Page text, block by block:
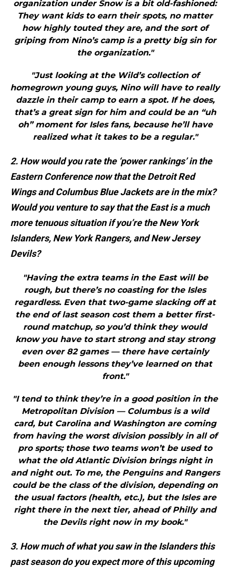
organization under Snow is a bit old-fashioned:
They want kids to earn their spots, no matter
how highly touted they are, and the sort of
griping from Nino’s camp is a pretty big sin for
the organization."
"Just looking at the Wild’s collection of
homegrown young guys, Nino will have to really
dazzle in their camp to earn a spot. If he does,
that’s a great sign for him and could be an “uh
oh” moment for Isles fans, because he’ll have
realized what it takes to be a regular."
2. How would you rate the ‘power rankings’ in the
Eastern Conference now that the Detroit Red
Wings and Columbus Blue Jackets are in the mix?
Would you venture to say that the East is a much
more tenuous situation if you’re the New York
Islanders, New York Rangers, and New Jersey
Devils?
"Having the extra teams in the East will be
rough, but there’s no coasting for the Isles
regardless. Even that two-game slacking off at
the end of last season cost them a better first-
round matchup, so you’d think they would
know you have to start strong and stay strong
even over 82 games — there have certainly
been enough lessons they’ve learned on that
front."
"I tend to think they’re in a good position in the
Metropolitan Division — Columbus is a wild
card, but Carolina and Washington are coming
from having the worst division possibly in all of
pro sports; those two teams won’t be used to
what the old Atlantic Division brings night in
and night out. To me, the Penguins and Rangers
could be the class of the division, depending on
the usual factors (health, etc.), but the Isles are
right there in the next tier, ahead of Philly and
the Devils right now in my book."
3. How much of what you saw in the Islanders this
past season do you expect more of this upcoming